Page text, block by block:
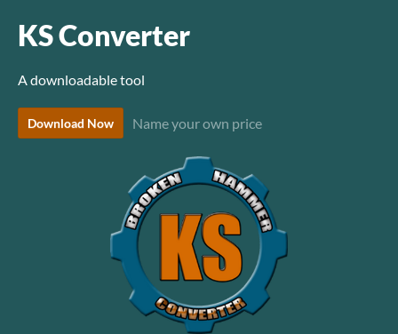
KS Converter
A downloadable tool
Download Now Name your own price